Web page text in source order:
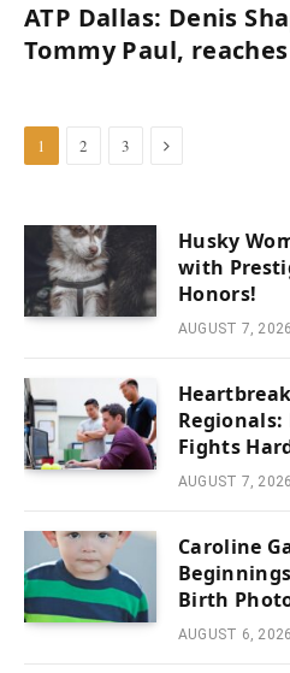
ATP Dallas: Denis
Tommy Paul,
1 2 3 Next
Husky
with
Honors!
AUGUST 7, 2026
Regionals:
Fights
AUGUST 7, 2026
Caroline
Birth
AUGUST 6, 2026